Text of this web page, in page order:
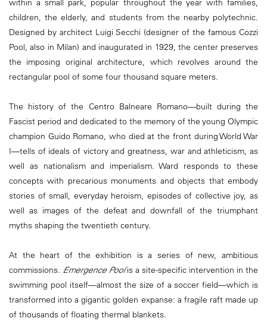
within a small park, popular throughout the year with families,
children, the elderly, and students from the nearby polytechnic.
Designed by architect Luigi Secchi (designer of the famous Cozzi
Pool, also in Milan) and inaugurated in 1929, the center preserves
the imposing original architecture, which revolves around the
rectangular pool of some four thousand square meters.
The history of the Centro Balneare Romano—built during the
Fascist period and dedicated to the memory of the young Olympic
champion Guido Romano, who died at the front during World War
I—tells of ideals of victory and greatness, war and athleticism, as
well as nationalism and imperialism. Ward responds to these
concepts with precarious monuments and objects that embody
stories of small, everyday heroism, episodes of collective joy, as
well as images of the defeat and downfall of the triumphant
myths shaping the twentieth century.
At the heart of the exhibition is a series of new, ambitious
commissions. Emergence Poolis a site-specific intervention in the
swimming pool itself—almost the size of a soccer field—which is
transformed into a gigantic golden expanse: a fragile raft made up
of thousands of floating thermal blankets.